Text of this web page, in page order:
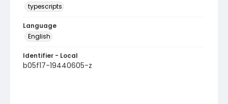
typescripts
Language
English
Identifier - Local
b05f17-19440605-z